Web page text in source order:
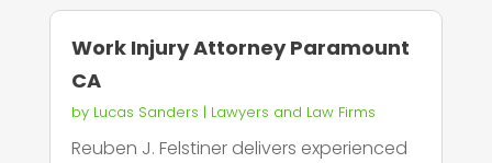
Work Injury Attorney Paramount
CA
by Lucas Sanders | Lawyers and Law Firms
Reuben J. Felstiner delivers experienced